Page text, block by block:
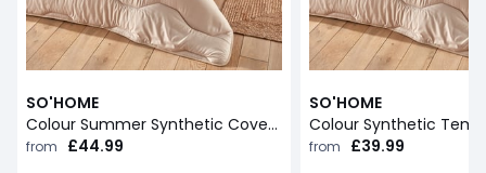
SO'HOME
Colour Summer Synthetic Coverless Duvet
from £44.99
SO'HOME
from £39.99